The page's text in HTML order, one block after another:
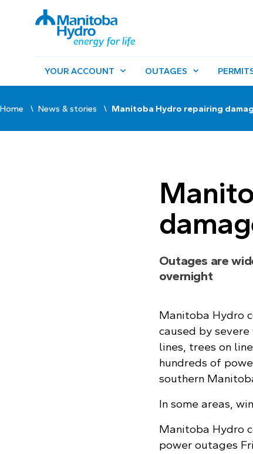
YOUR ACCOUNT OUTAGES
Home News & stories Manitoba Hydro repairing
Outages are
overnight
Manitoba Hydro
caused by
lines, trees on
hundreds of
southern
In some areas,
Manitoba Hydro
power outages